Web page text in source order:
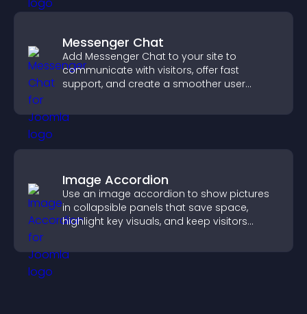
Messenger Chat
Add Messenger Chat to your site to
communicate with visitors, offer fast
support, and create a smoother user
Image Accordion
Use an image accordion to show pictures
in collapsible panels that save space,
highlight key visuals, and keep visitors